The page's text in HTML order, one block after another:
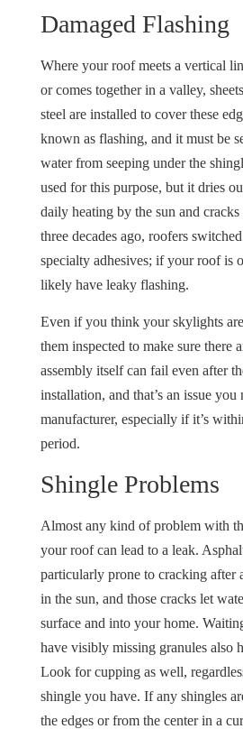
Damaged Flashing
Where your roof meets a vertical
or comes together in a valley,
steel are installed to cover these
known as flashing, and it must be
water from seeping under the
used for this purpose, but it dries
daily heating by the sun and
three decades ago, roofers
specialty adhesives; if your roof is
likely have leaky flashing.
Even if you think your skylights
them inspected to make sure there
assembly itself can fail even after
installation, and that’s an issue
manufacturer, especially if it’s
period.
Shingle Problems
Almost any kind of problem with
your roof can lead to a leak.
particularly prone to cracking after
in the sun, and those cracks let
surface and into your home.
have visibly missing granules also
Look for cupping as well,
shingle you have. If any shingles
the edges or from the center in a